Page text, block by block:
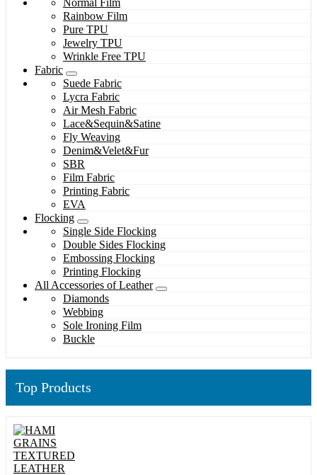
Normal Film
Rainbow Film
Pure TPU
Jewelry TPU
Wrinkle Free TPU
Fabric
Suede Fabric
Lycra Fabric
Air Mesh Fabric
Lace&Sequin&Satine
Fly Weaving
Denim&Velet&Fur
SBR
Film Fabric
Printing Fabric
EVA
Flocking
Single Side Flocking
Double Sides Flocking
Embossing Flocking
Printing Flocking
All Accessories of Leather
Diamonds
Webbing
Sole Ironing Film
Buckle
Top Products